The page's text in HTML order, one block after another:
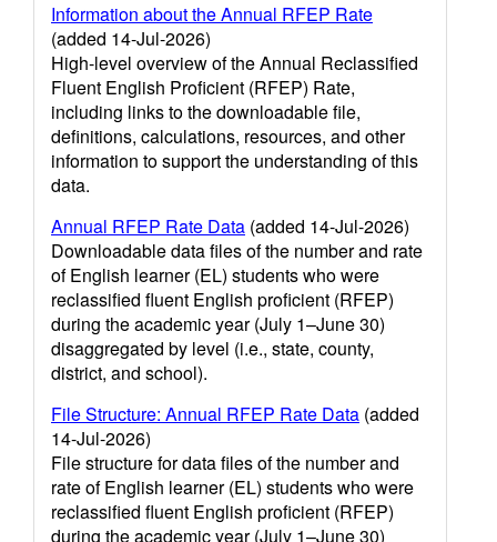
Information about the Annual RFEP Rate
(added 14-Jul-2026)
High-level overview of the Annual Reclassified
Fluent English Proficient (RFEP) Rate,
including links to the downloadable file,
definitions, calculations, resources, and other
information to support the understanding of this
data.
Annual RFEP Rate Data (added 14-Jul-2026)
Downloadable data files of the number and rate
of English learner (EL) students who were
reclassified fluent English proficient (RFEP)
during the academic year (July 1–June 30)
disaggregated by level (i.e., state, county,
district, and school).
File Structure: Annual RFEP Rate Data (added
14-Jul-2026)
File structure for data files of the number and
rate of English learner (EL) students who were
reclassified fluent English proficient (RFEP)
during the academic year (July 1–June 30)